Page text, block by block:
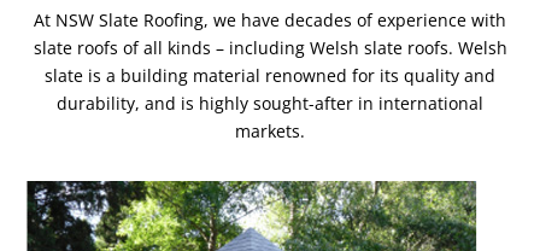
At NSW Slate Roofing, we have decades of experience with
slate roofs of all kinds – including Welsh slate roofs. Welsh
slate is a building material renowned for its quality and
durability, and is highly sought-after in international
markets.